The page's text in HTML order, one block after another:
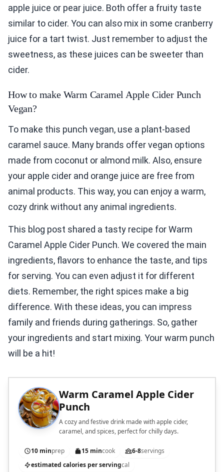
apple juice or pear juice. Both offer a fruity taste
similar to cider. You can also mix in some cranberry
juice for a tart twist. Just remember to adjust the
sweetness, as these juices can be sweeter than
cider.
How to make Warm Caramel Apple Cider Punch
Vegan?
To make this punch vegan, use a plant-based
caramel sauce. Many brands offer vegan options
made from coconut or almond milk. Also, ensure
your apple cider and orange juice are free from
animal products. This way, you can enjoy a warm,
cozy drink without any animal ingredients.
This blog post shared a tasty recipe for Warm
Caramel Apple Cider Punch. We covered the main
ingredients, flavors to enhance the taste, and tips
for serving. You can even adjust it for different
diets. Remember, the right spices make a big
difference. With these ideas, you can impress
family and friends during gatherings. So, gather
your ingredients and start mixing. Your warm punch
will be a hit!
Warm Caramel Apple Cider
Punch
A cozy and festive drink made with apple cider,
caramel, and spices, perfect for chilly days.
10 minprep 15 mincook 6-8servings
estimated calories per servingcal